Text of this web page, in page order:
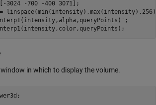
-700 -400 3071];
=
in which to display the volume.